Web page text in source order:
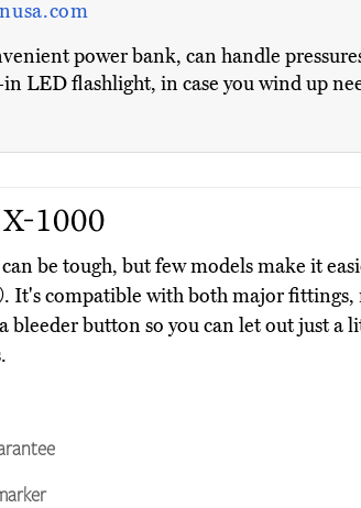
power bank, can handle
LED flashlight, in case you wind up
1000
be tough, but few models make it
. It's compatible with both major fittings,
bleeder button so you can let out just a